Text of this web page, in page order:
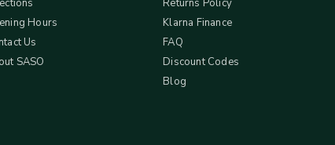
Hours
Us
SASO
Returns Policy
Klarna Finance
FAQ
Discount Codes
Blog